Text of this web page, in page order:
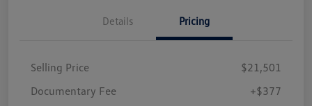
Details Pricing
Selling Price
$21,501
Documentary Fee
+$377